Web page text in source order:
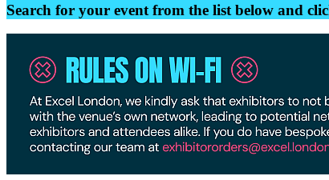
Search for your event from the list below and